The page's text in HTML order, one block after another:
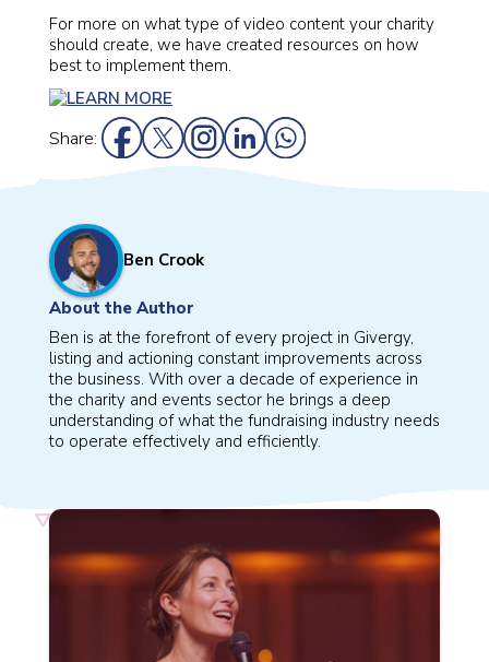
For more on what type of video content your charity
should create, we have created resources on how
best to implement them.
Share:
Ben Crook
About the Author
Ben is at the forefront of every project in Givergy,
listing and actioning constant improvements across
the business. With over a decade of experience in
the charity and events sector he brings a deep
understanding of what the fundraising industry needs
to operate effectively and efficiently.